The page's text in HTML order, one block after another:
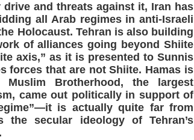
and threats against it, Iran has
all Arab regimes in anti-Israeli
Holocaust. Tehran is also building
of alliances going beyond Shiite
axis,” as it is presented to Sunnis
forces that are not Shiite. Hamas is
Brotherhood, the largest
came out politically in support of
is actually quite far from
the secular ideology of Tehran’s